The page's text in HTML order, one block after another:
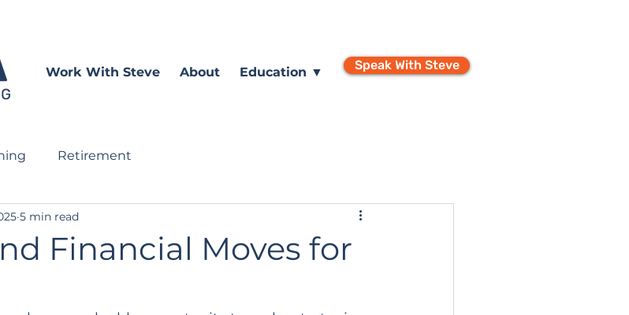
Work With Steve About Education ▼ Speak With Steve
Retirement
Financial Moves for
5 min read